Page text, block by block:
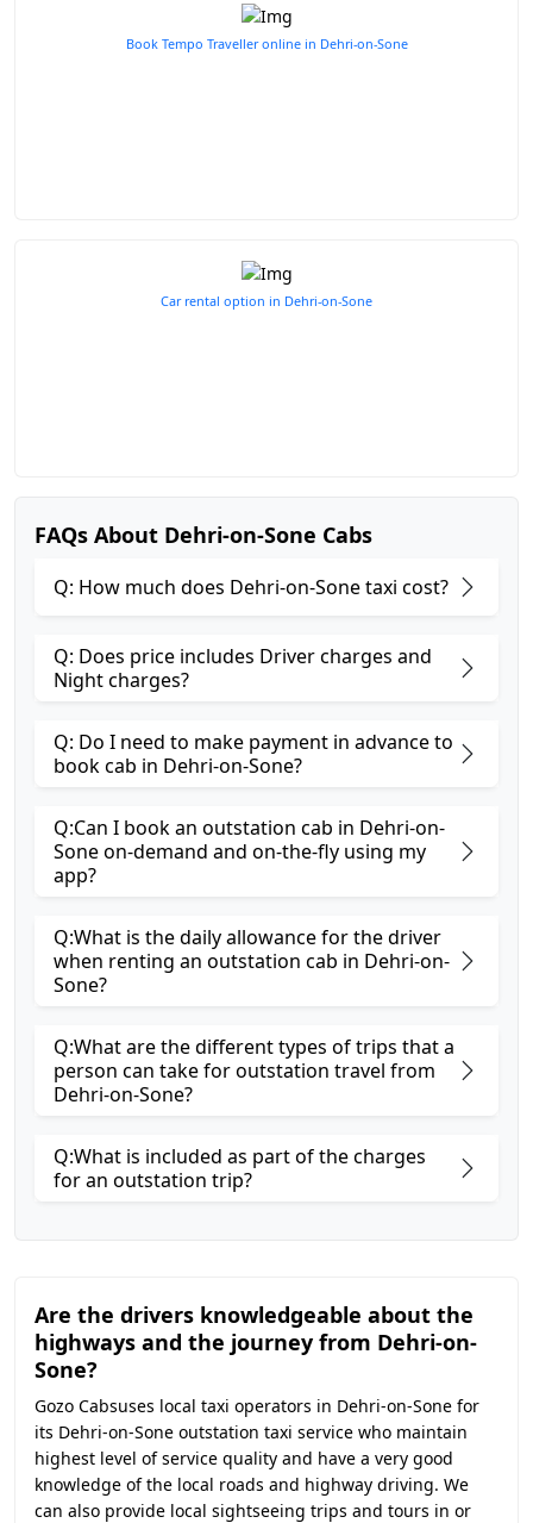
Book Tempo Traveller online in Dehri-on-Sone
Car rental option in Dehri-on-Sone
FAQs About Dehri-on-Sone Cabs
Q: How much does Dehri-on-Sone taxi cost?
Q: Does price includes Driver charges and
Night charges?
Q: Do I need to make payment in advance to
book cab in Dehri-on-Sone?
Q:Can I book an outstation cab in Dehri-on-
Sone on-demand and on-the-fly using my
app?
Q:What is the daily allowance for the driver
when renting an outstation cab in Dehri-on-
Sone?
Q:What are the different types of trips that a
person can take for outstation travel from
Dehri-on-Sone?
Q:What is included as part of the charges
for an outstation trip?
Are the drivers knowledgeable about the
highways and the journey from Dehri-on-
Sone?
Gozo Cabsuses local taxi operators in Dehri-on-Sone for
its Dehri-on-Sone outstation taxi service who maintain
highest level of service quality and have a very good
knowledge of the local roads and highway driving. We
can also provide local sightseeing trips and tours in or